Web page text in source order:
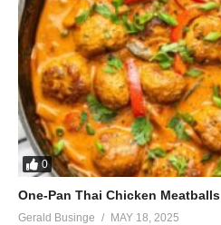
So please have faith
(Visited 43 times, 1 visits today)
0
One-Pan Thai Chicken Meatballs
Gerald Businge MAY 18, 2025